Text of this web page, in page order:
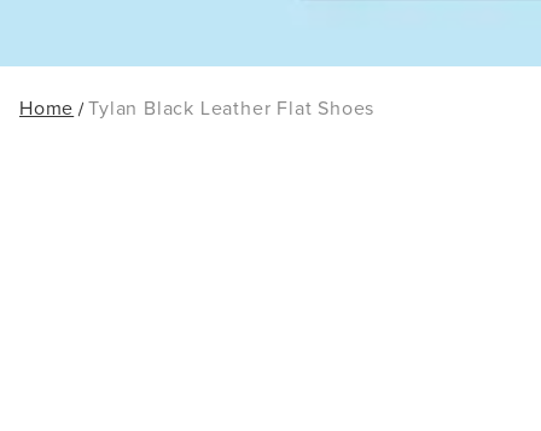
Home Tylan Black Leather Flat Shoes